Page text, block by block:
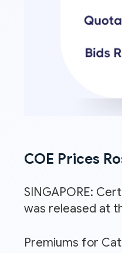
COE Prices
SINGAPORE:
was released at
Premiums for